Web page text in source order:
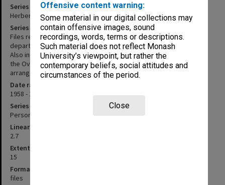
Offensive content warning:
Some material in our digital collections may
contain offensive images, sound
recordings, words, terms or descriptions.
Such material does not reflect Monash
University’s viewpoint, but rather the
contemporary beliefs, social attitudes and
circumstances of the period.
Close
Series title
Herbert Feith - Teaching and administrative files
Series description
Files related to teaching and administrative matters within the
department of Politics, chiefly between 1962 and the early 1980s.
Also included are files related to the Student Christian Movement,
the Overseas Service Bureau and Amnesty International. Files are
arranged in roughly chronological order.
Date range
1958 - 1984
Series type
Personal Papers
Linear metreage
2.7
Extent (boxes)
15
Format, size, condition
files